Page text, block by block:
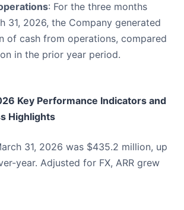
: For the three months
31, 2026, the Company generated
of cash from operations, compared
in the prior year period.
Key Performance Indicators and
Highlights
31, 2026 was $435.2 million, up
year. Adjusted for FX, ARR grew